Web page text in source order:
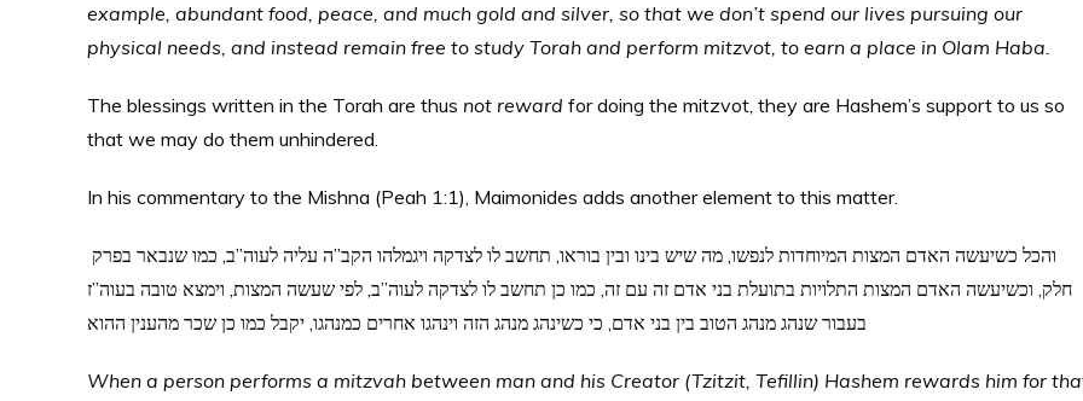
example, abundant food, peace, and much gold and silver, so that we don’t spend our lives pursuing our
physical needs, and instead remain free to study Torah and perform mitzvot, to earn a place in Olam Haba.
The blessings written in the Torah are thus not reward for doing the mitzvot, they are Hashem’s support to us so
that we may do them unhindered.
In his commentary to the Mishna (Peah 1:1), Maimonides adds another element to this matter.
חלק, וכשיעשה האדם המצות התלויות בתועלת בני אדם זה עם זה, כמו כן תחשב לו לצדקה לעוה”ב, לפי שעשה המצות, וימצא טובה בעוה”ז
בעבור שנהג מנהג הטוב בין בני אדם, כי כשינהג מנהג הזה וינהגו אחרים כמנהגו, יקבל כמו כן שכר מהענין ההוא
When a person performs a mitzvah between man and his Creator (Tzitzit, Tefillin) Hashem rewards him for